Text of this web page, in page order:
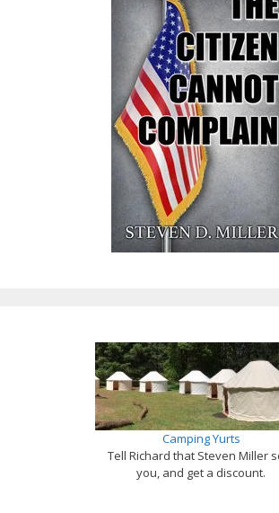
Camping Yurts
Tell Richard that Steven Miller
you, and get a discount.